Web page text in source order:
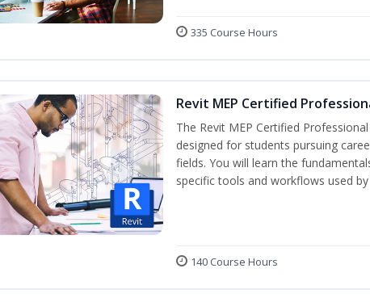
335 Course Hours
Revit MEP Certified
The Revit MEP Certified
designed for students pursuing
fields. You will learn the
specific tools and workflows used
140 Course Hours